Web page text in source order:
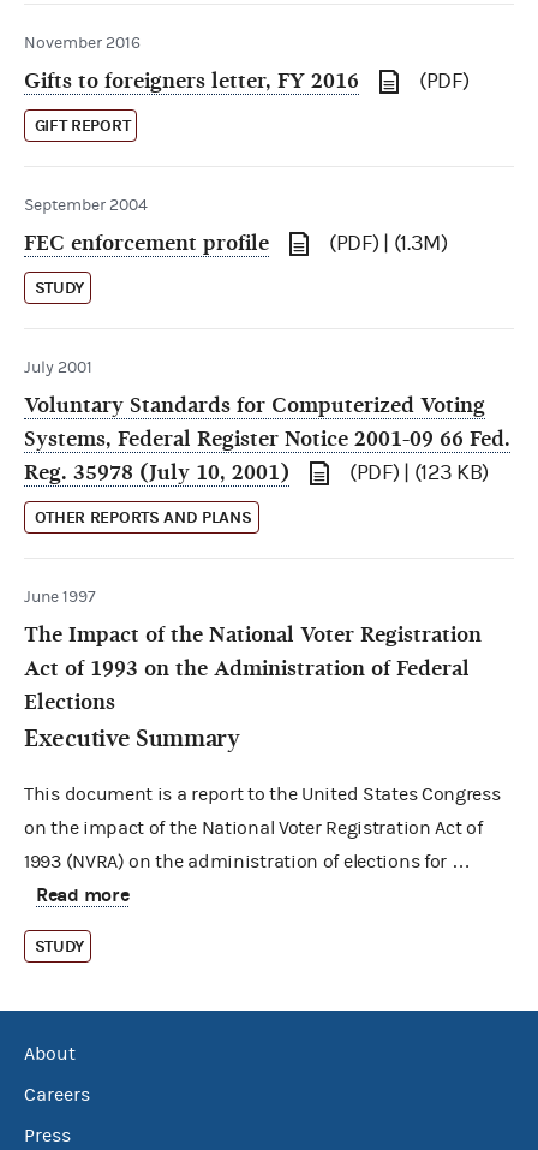
November 2016
Gifts to foreigners letter, FY 2016 (PDF)
GIFT REPORT
September 2004
FEC enforcement profile (PDF) | (1.3M)
STUDY
July 2001
Voluntary Standards for Computerized Voting
Systems, Federal Register Notice 2001-09 66 Fed.
Reg. 35978 (July 10, 2001)
(PDF) | (123 KB)
OTHER REPORTS AND PLANS
June 1997
The Impact of the National Voter Registration
Act of 1993 on the Administration of Federal
Elections
Executive Summary
This document is a report to the United States Congress
on the impact of the National Voter Registration Act of
1993 (NVRA) on the administration of elections for …
Read more
STUDY
About
Careers
Press